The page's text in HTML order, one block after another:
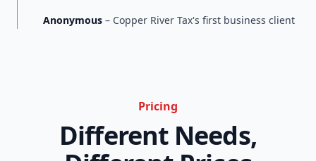
Anonymous – Copper River Tax's first business client
Pricing
Different Needs,